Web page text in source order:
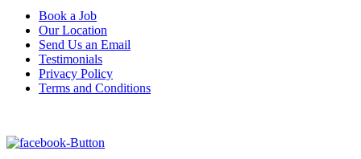
Book a Job
Our Location
Send Us an Email
Testimonials
Privacy Policy
Terms and Conditions